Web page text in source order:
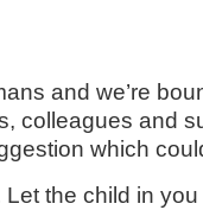
and we’re
colleagues and
which
Let the child in